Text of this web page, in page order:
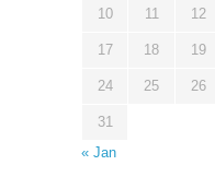
10 11 12
17 18 19
24 25 26
31
« Jan